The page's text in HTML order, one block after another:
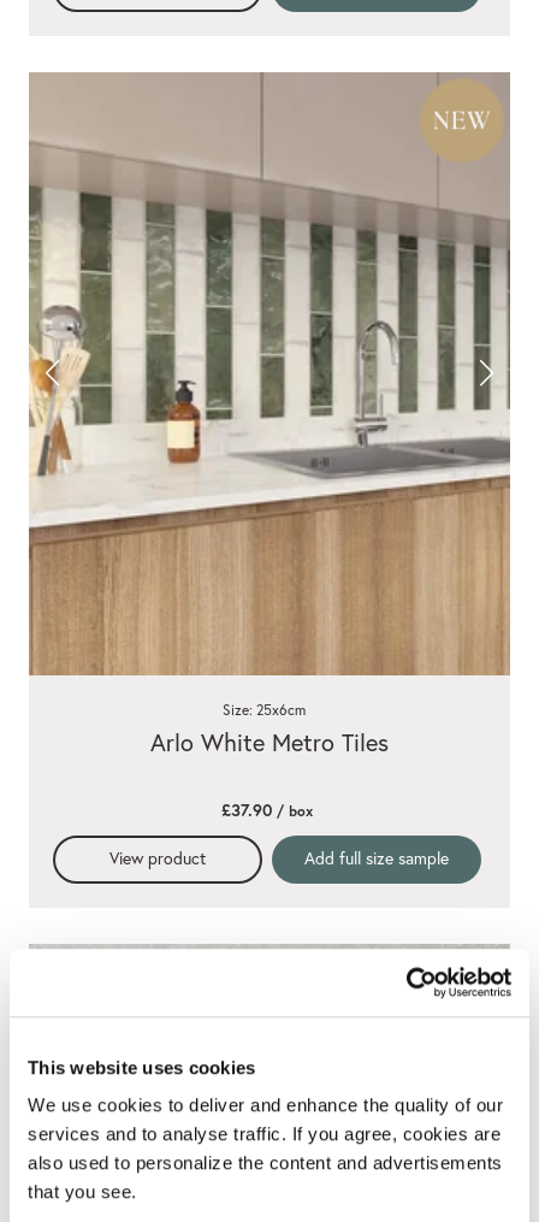
This website uses cookies
We use cookies to deliver and enhance the quality of our
services and to analyse traffic. If you agree, cookies are
also used to personalize the content and advertisements
that you see.
Arlo White Metro Tiles
Size: 25x6cm
£37.90 / box
View product Add full size sample